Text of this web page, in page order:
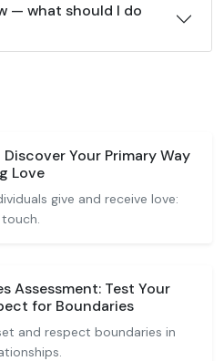
— what should I do
Your Primary Way
Love
give and receive love:
Assessment: Test Your
for Boundaries
and respect boundaries in